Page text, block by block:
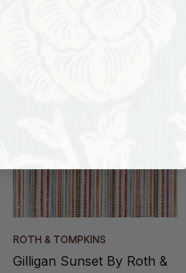
ROTH & TOMPKINS
Gilligan Sunset By Roth &